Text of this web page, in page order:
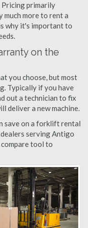
primarily
much more to rent a
why it's important to
on the
you choose, but most
Typically if you have
out a technician to fix
deliver a new machine.
save on a forklift rental
serving Antigo
tool to